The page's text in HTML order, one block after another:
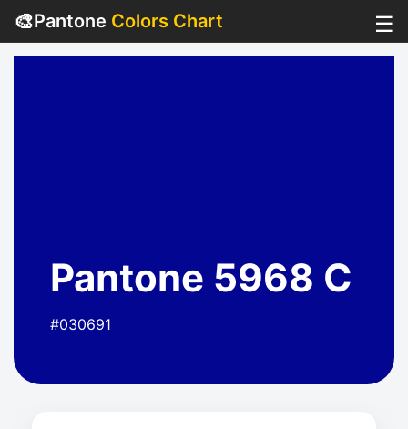
🎨Pantone Colors Chart ☰
Pantone 5968 C
#030691